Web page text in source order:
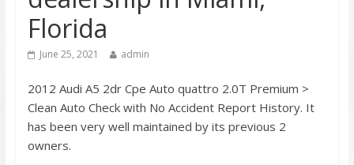
Florida
June 25, 2021 admin
2012 Audi A5 2dr Cpe Auto quattro 2.0T Premium >
Clean Auto Check with No Accident Report History. It
has been very well maintained by its previous 2
owners.